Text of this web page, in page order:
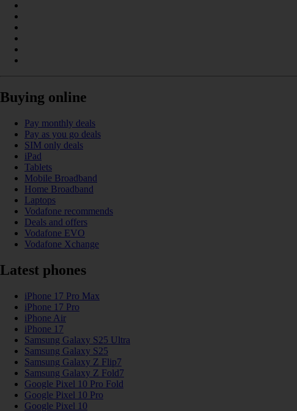
Buying online
Pay monthly deals
Pay as you go deals
SIM only deals
iPad
Tablets
Mobile Broadband
Home Broadband
Laptops
Vodafone recommends
Deals and offers
Vodafone EVO
Vodafone Xchange
Latest phones
iPhone 17 Pro Max
iPhone 17 Pro
iPhone Air
iPhone 17
Samsung Galaxy S25 Ultra
Samsung Galaxy S25
Samsung Galaxy Z Flip7
Samsung Galaxy Z Fold7
Google Pixel 10 Pro Fold
Google Pixel 10 Pro
Google Pixel 10